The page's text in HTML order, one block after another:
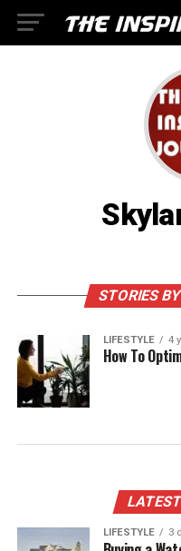
STORIES
LIFESTYLE 4
How To
LIFESTYLE 3